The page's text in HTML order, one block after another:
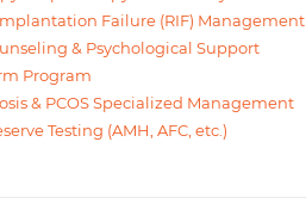
Failure (RIF) Management
& Psychological Support
Program
& PCOS Specialized Management
Testing (AMH, AFC, etc.)